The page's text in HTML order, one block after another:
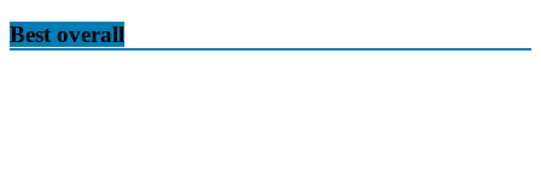
Best overall